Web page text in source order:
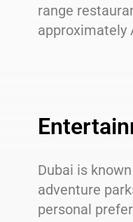
range
approximately
Dubai is
adventure
personal